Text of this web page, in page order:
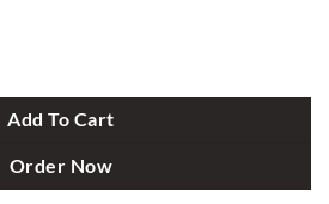
Add To Cart
Order Now